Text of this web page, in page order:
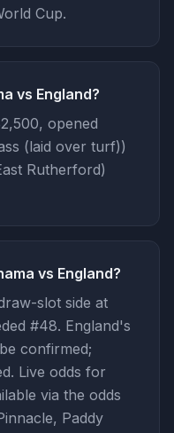
Cup.
vs England?
opened
(laid over turf))
Rutherford)
vs England?
slot side at
#48. England's
confirmed;
Live odds for
via the odds
Paddy